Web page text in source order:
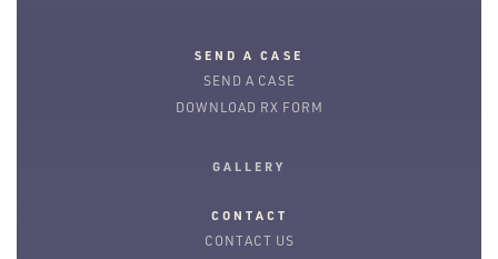
SEND A CASE
SEND A CASE
DOWNLOAD RX FORM
GALLERY
CONTACT
CONTACT US